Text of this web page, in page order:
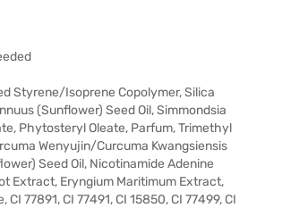
Styrene/Isoprene Copolymer, Silica
(Sunflower) Seed Oil, Simmondsia
Phytosteryl Oleate, Parfum, Trimethyl
Wenyujin/Curcuma Kwangsiensis
Seed Oil, Nicotinamide Adenine
Extract, Eryngium Maritimum Extract,
77891, CI 77491, CI 15850, CI 77499, CI